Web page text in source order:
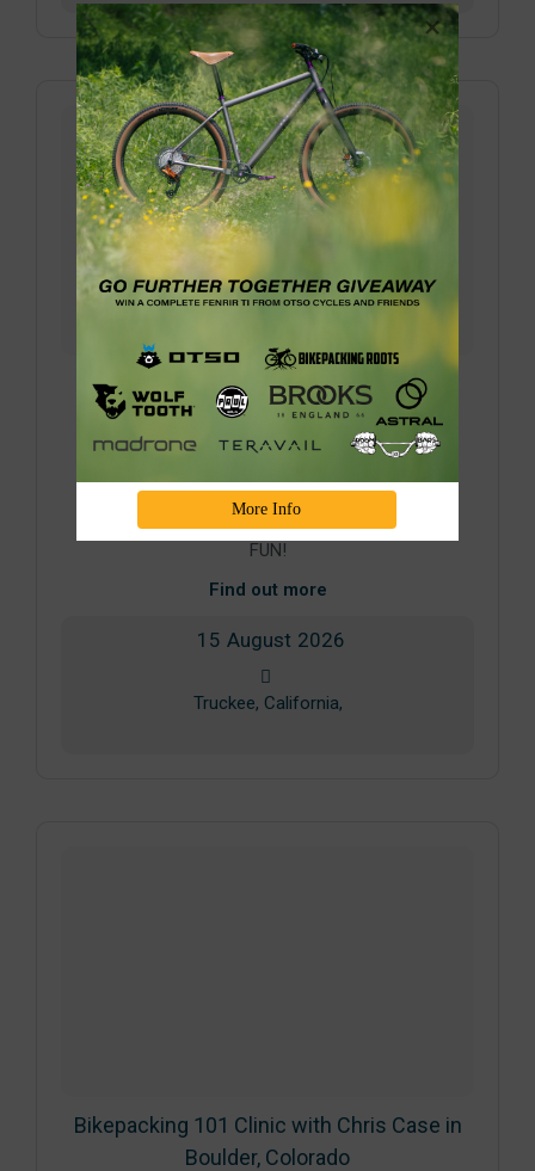
Donner Bike Camping Overnighter with
Truckee Bikepacking Collective
Join us for one of our favorite bike camping
years, eploring the BEAUTIFUL Truckee/Donner
area, and riding through the old train tunnels is
FUN!
Find out more
15 August 2026
Truckee, California,
Bikepacking 101 Clinic with Chris Case in
Boulder, Colorado
More Info